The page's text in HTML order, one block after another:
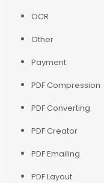
OCR
Other
Payment
PDF Compression
PDF Converting
PDF Creator
PDF Emailing
PDF Layout